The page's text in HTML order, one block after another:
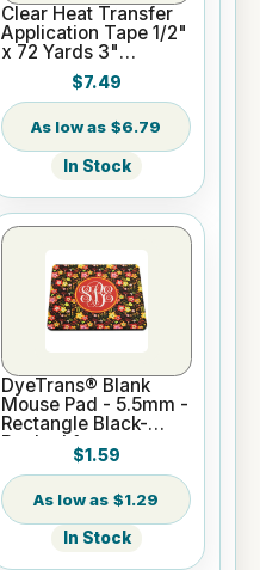
Clear Heat Transfer
Application Tape 1/2"
x 72 Yards 3"
Cardboard Core
$7.49
$6.79
In Stock
DyeTrans® Blank
Mouse Pad - 5.5mm -
Rectangle Black-
Backed for
Sublimation or UV
Print
$1.59
$1.29
In Stock